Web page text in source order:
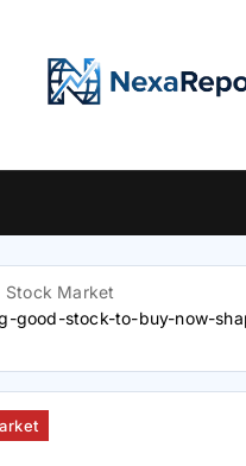
Stock Market
good-stock-to-buy-now-